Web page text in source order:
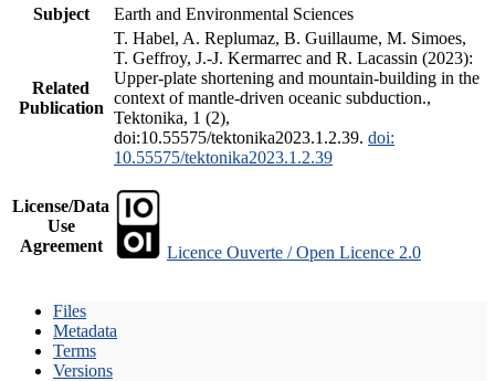
Subject
Earth and Environmental Sciences
Related
Publication
T. Habel, A. Replumaz, B. Guillaume, M. Simoes,
T. Geffroy, J.-J. Kermarrec and R. Lacassin (2023):
Upper-plate shortening and mountain-building in the
context of mantle-driven oceanic subduction.,
Tektonika, 1 (2),
doi:10.55575/tektonika2023.1.2.39. doi:
10.55575/tektonika2023.1.2.39
License/Data
Use
Agreement
Licence Ouverte / Open Licence 2.0
Files
Metadata
Terms
Versions